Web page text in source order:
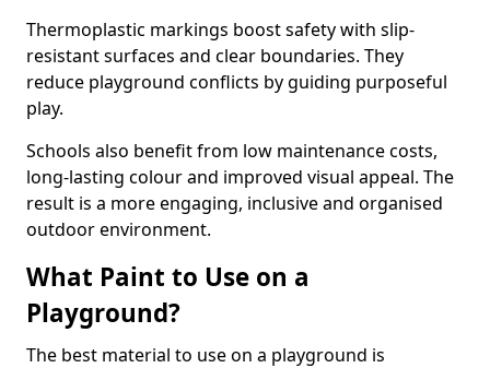
Thermoplastic markings boost safety with slip-
resistant surfaces and clear boundaries. They
reduce playground conflicts by guiding purposeful
play.
Schools also benefit from low maintenance costs,
long-lasting colour and improved visual appeal. The
result is a more engaging, inclusive and organised
outdoor environment.
What Paint to Use on a
Playground?
The best material to use on a playground is